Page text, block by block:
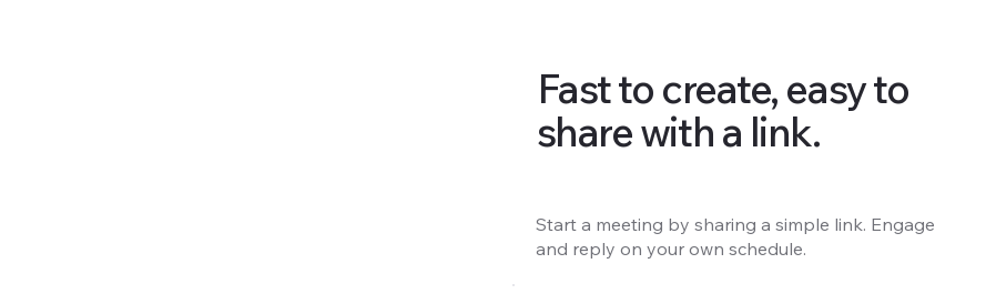
Fast to create, easy to
share with a link.
Start a meeting by sharing a simple link. Engage
and reply on your own schedule.